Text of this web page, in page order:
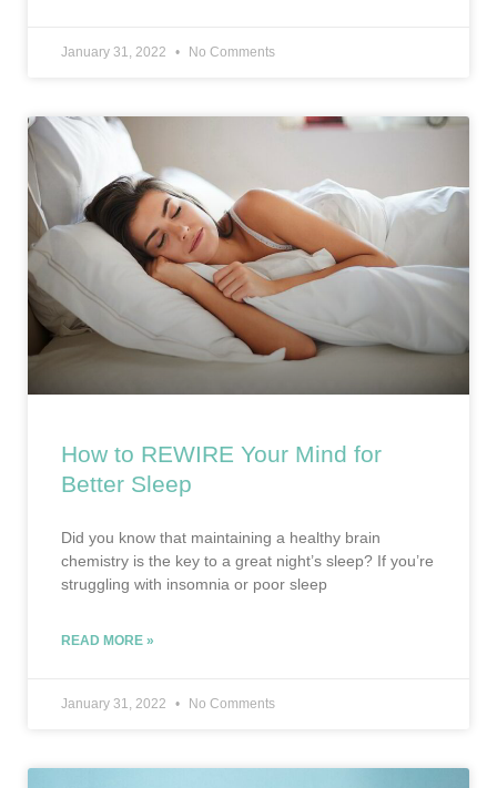
January 31, 2022 No Comments
How to REWIRE Your Mind for
Better Sleep
Did you know that maintaining a healthy brain
chemistry is the key to a great night’s sleep? If you’re
struggling with insomnia or poor sleep
READ MORE »
January 31, 2022 No Comments